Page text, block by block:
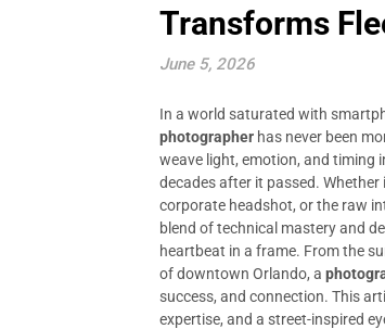
Transforms
June 5, 2026
In a world saturated with
photographer has never been
weave light, emotion, and timing
decades after it passed.
corporate headshot, or the raw
blend of technical mastery and
heartbeat in a frame. From the
of downtown Orlando, a
success, and connection. This
expertise, and a street-inspired